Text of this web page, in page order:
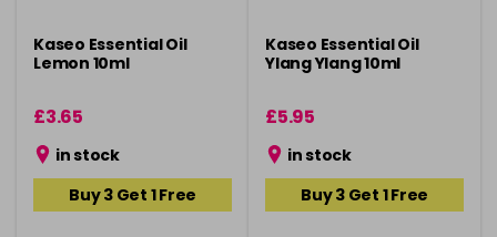
Kaseo Essential Oil
Lemon 10ml
£3.65
in stock
Buy 3 Get 1 Free
Kaseo Essential Oil
Ylang Ylang 10ml
£5.95
in stock
Buy 3 Get 1 Free